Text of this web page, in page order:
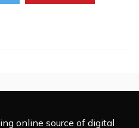
online source of digital